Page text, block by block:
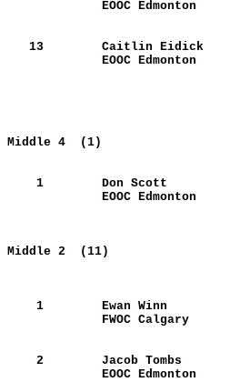
EOOC
   13
Caitlin
EOOC
Middle 4
    1
Don
EOOC
Middle 2
    1
Ewan
FWOC
    2
Jacob
EOOC